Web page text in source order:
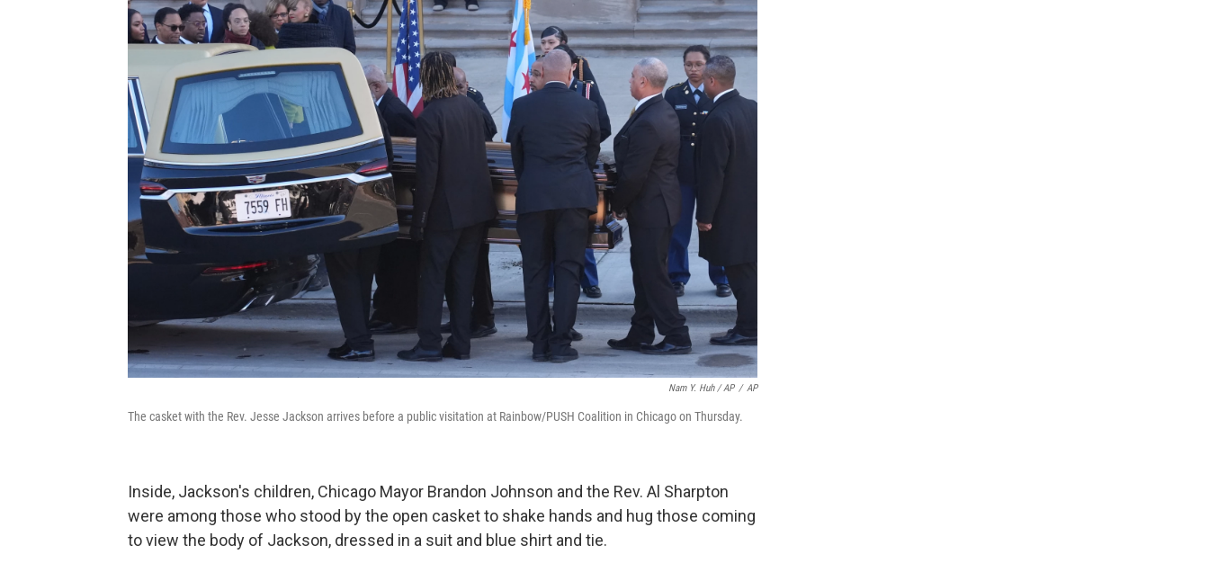
Nam Y. Huh / AP / AP
The casket with the Rev. Jesse Jackson arrives before a public visitation at Rainbow/PUSH Coalition in Chicago on Thursday.
Inside, Jackson's children, Chicago Mayor Brandon Johnson and the Rev. Al Sharpton
were among those who stood by the open casket to shake hands and hug those coming
to view the body of Jackson, dressed in a suit and blue shirt and tie.